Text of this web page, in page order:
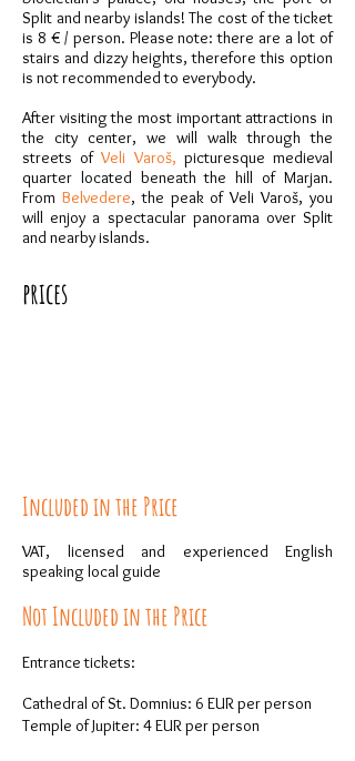
Split and nearby islands! The cost of the ticket
is 8 € / person. Please note: there are a lot of
stairs and dizzy heights, therefore this option
is not recommended to everybody.
After visiting the most important attractions in
the city center, we will walk through the
streets ofVeli Varoš, picturesque medieval
quarter located beneath the hill of Marjan.
From Belvedere, the peak of Veli Varoš, you
will enjoy a spectacular panorama over Split
and nearby islands.
prices
Included in the Price
VAT, licensed and experienced English
speaking local guide
Not Included in the Price
Entrance tickets:
Cathedral of St. Domnius: 6 EUR per person
Temple of Jupiter: 4 EUR per person